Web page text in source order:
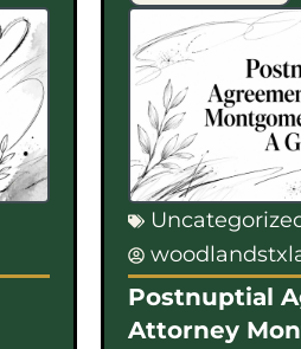
Postnuptial
Attorney